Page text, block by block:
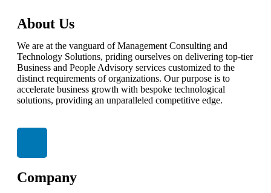
About Us
We are at the vanguard of Management Consulting and
Technology Solutions, priding ourselves on delivering top-tier
Business and People Advisory services customized to the
distinct requirements of organizations. Our purpose is to
accelerate business growth with bespoke technological
solutions, providing an unparalleled competitive edge.
Company